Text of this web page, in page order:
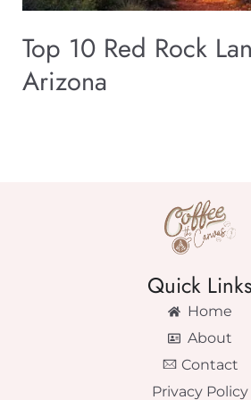
Top 10 Red Rock
Arizona
Quick Links
Home
About
Contact
Privacy Policy